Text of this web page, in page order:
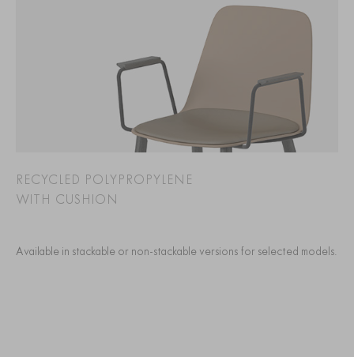
RECYCLED POLYPROPYLENE
WITH CUSHION
Available in stackable or non-stackable versions for selected models.